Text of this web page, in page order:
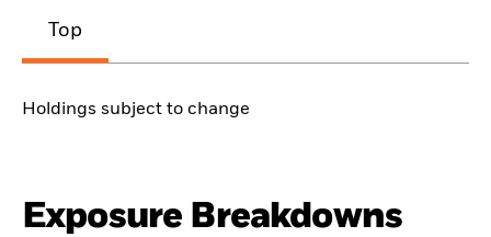
Top
Holdings subject to change
Exposure Breakdowns